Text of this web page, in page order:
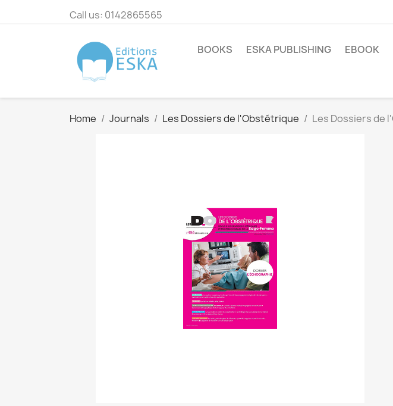
Call us: 0142865565
BOOKS ESKA PUBLISHING EBOOK
Home Journals Les Dossiers de l'Obstétrique Les Dossiers de